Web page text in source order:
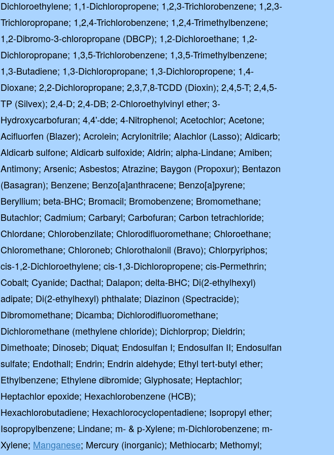
Dichloroethylene; 1,1-Dichloropropene; 1,2,3-Trichlorobenzene; 1,2,3-
Trichloropropane; 1,2,4-Trichlorobenzene; 1,2,4-Trimethylbenzene;
1,2-Dibromo-3-chloropropane (DBCP); 1,2-Dichloroethane; 1,2-
Dichloropropane; 1,3,5-Trichlorobenzene; 1,3,5-Trimethylbenzene;
1,3-Butadiene; 1,3-Dichloropropane; 1,3-Dichloropropene; 1,4-
Dioxane; 2,2-Dichloropropane; 2,3,7,8-TCDD (Dioxin); 2,4,5-T; 2,4,5-
TP (Silvex); 2,4-D; 2,4-DB; 2-Chloroethylvinyl ether; 3-
Hydroxycarbofuran; 4,4'-dde; 4-Nitrophenol; Acetochlor; Acetone;
Acifluorfen (Blazer); Acrolein; Acrylonitrile; Alachlor (Lasso); Aldicarb;
Aldicarb sulfone; Aldicarb sulfoxide; Aldrin; alpha-Lindane; Amiben;
Antimony; Arsenic; Asbestos; Atrazine; Baygon (Propoxur); Bentazon
(Basagran); Benzene; Benzo[a]anthracene; Benzo[a]pyrene;
Beryllium; beta-BHC; Bromacil; Bromobenzene; Bromomethane;
Butachlor; Cadmium; Carbaryl; Carbofuran; Carbon tetrachloride;
Chlordane; Chlorobenzilate; Chlorodifluoromethane; Chloroethane;
Chloromethane; Chloroneb; Chlorothalonil (Bravo); Chlorpyriphos;
cis-1,2-Dichloroethylene; cis-1,3-Dichloropropene; cis-Permethrin;
Cobalt; Cyanide; Dacthal; Dalapon; delta-BHC; Di(2-ethylhexyl)
adipate; Di(2-ethylhexyl) phthalate; Diazinon (Spectracide);
Dibromomethane; Dicamba; Dichlorodifluoromethane;
Dichloromethane (methylene chloride); Dichlorprop; Dieldrin;
Dimethoate; Dinoseb; Diquat; Endosulfan I; Endosulfan II; Endosulfan
sulfate; Endothall; Endrin; Endrin aldehyde; Ethyl tert-butyl ether;
Ethylbenzene; Ethylene dibromide; Glyphosate; Heptachlor;
Heptachlor epoxide; Hexachlorobenzene (HCB);
Hexachlorobutadiene; Hexachlorocyclopentadiene; Isopropyl ether;
Isopropylbenzene; Lindane; m- & p-Xylene; m-Dichlorobenzene; m-
Xylene; Manganese; Mercury (inorganic); Methiocarb; Methomyl;